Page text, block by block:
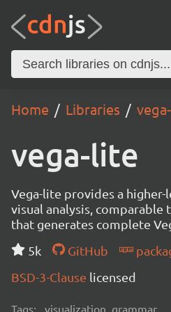
Home Libraries
vega-lite
Vega-lite provides a
visual analysis, comparable
that generates complete
5k
GitHub
BSD-3-Clause licensed
Tags: visualization, grammar